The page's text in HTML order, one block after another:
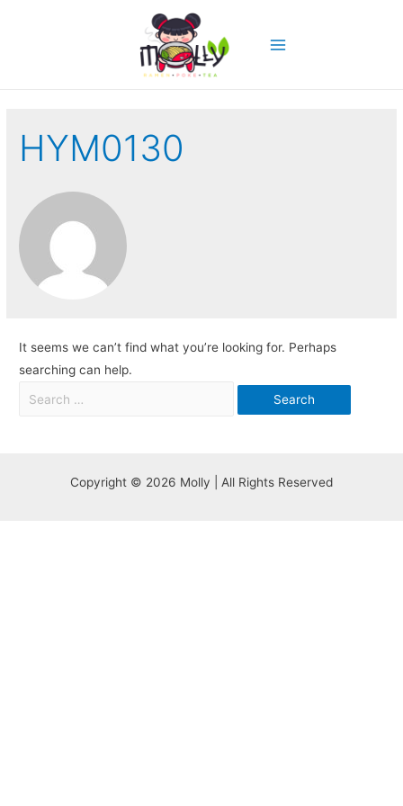
HYM0130
It seems we can’t find what you’re looking for. Perhaps
searching can help.
Copyright © 2026 Molly | All Rights Reserved